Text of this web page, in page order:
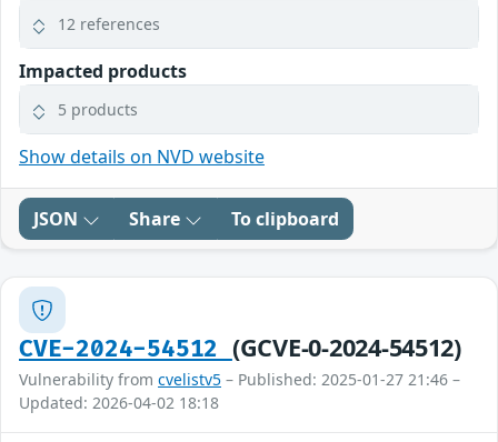
12 references
Impacted products
5 products
Show details on NVD website
JSON Share To clipboard
CVE-2024-54512 (GCVE-0-2024-54512)
Vulnerability from cvelistv5 – Published: 2025-01-27 21:46 –
Updated: 2026-04-02 18:18